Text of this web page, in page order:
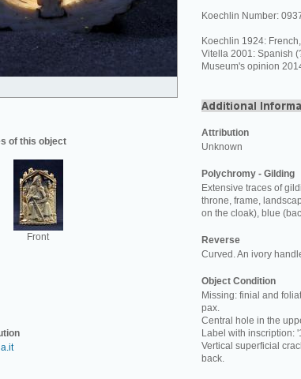
of this object
Front
Koechlin Number:
Koechlin 1924:
Vitella 2001: Spanish
Museum's opinion
Attribution
Unknown
Polychromy - Gilding
Extensive traces of
throne, frame,
on the cloak), blue
Reverse
Curved. An ivory
Object Condition
Missing: finial and
pax.
Central hole in the
Label with inscription:
Vertical superficial
back.